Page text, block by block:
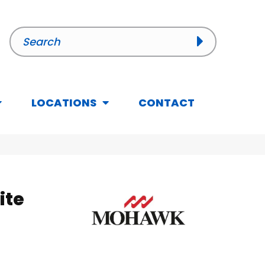
LOCATIONS CONTACT